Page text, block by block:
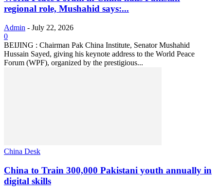
regional role, Mushahid says:...
Admin - July 22, 2026
0
BEIJING : Chairman Pak China Institute, Senator Mushahid
Hussain Sayed, giving his keynote address to the World Peace
Forum (WPF), organized by the prestigious...
China Desk
China to Train 300,000 Pakistani youth annually in
digital skills